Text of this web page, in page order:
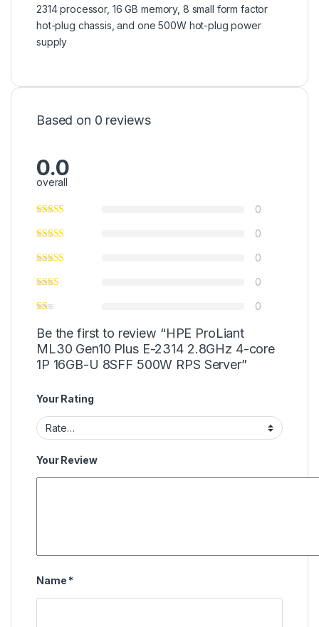
2314 processor, 16 GB memory, 8 small form factor
hot-plug chassis, and one 500W hot-plug power
supply
Based on 0 reviews
0.0
overall
0
0
0
0
0
Be the first to review “HPE ProLiant
ML30 Gen10 Plus E-2314 2.8GHz 4-core
1P 16GB-U 8SFF 500W RPS Server”
Your Rating
Your Review
Name *